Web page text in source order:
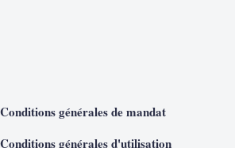
Conditions générales de mandat
Conditions générales d'utilisation